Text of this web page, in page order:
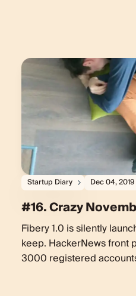
Startup Diary Dec 04, 2019
#16. Crazy
Fibery 1.0 is silently
keep. HackerNews front
3000 registered